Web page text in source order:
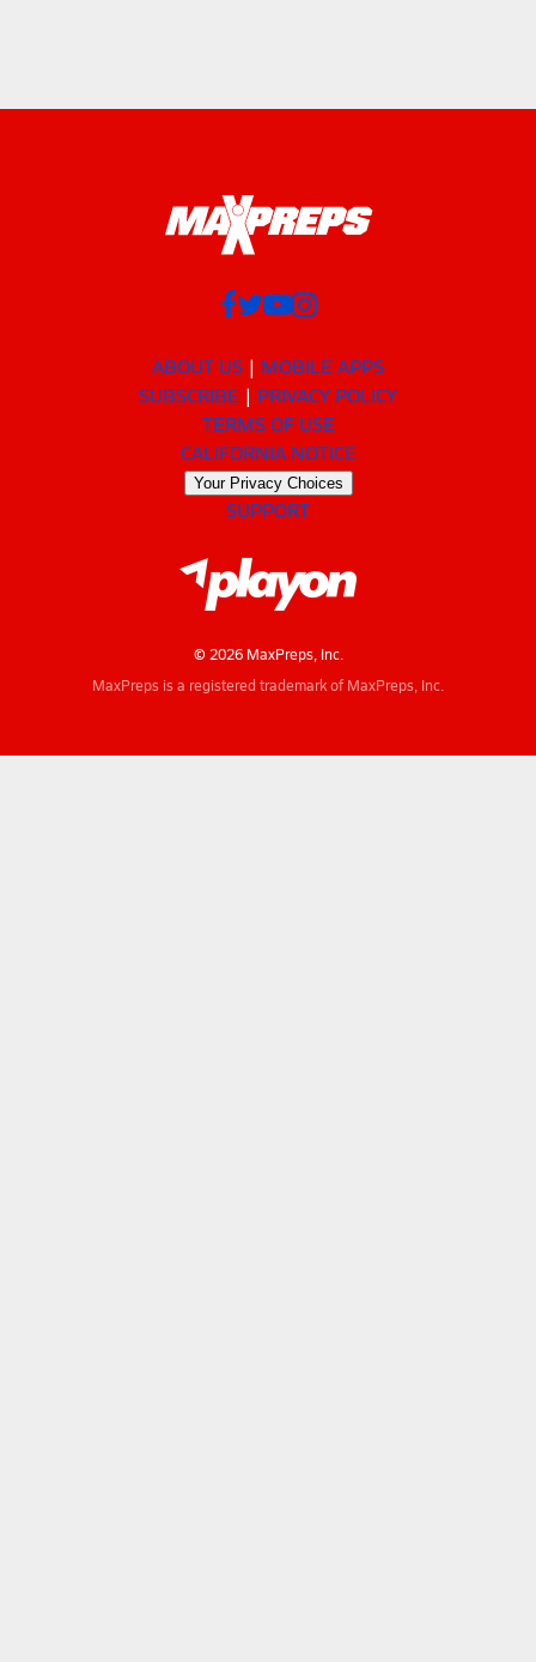
ABOUT US
MOBILE APPS
SUBSCRIBE
PRIVACY POLICY
TERMS OF USE
CALIFORNIA NOTICE
Your Privacy Choices
SUPPORT
© 2026 MaxPreps, Inc.
MaxPreps is a registered trademark of MaxPreps, Inc.